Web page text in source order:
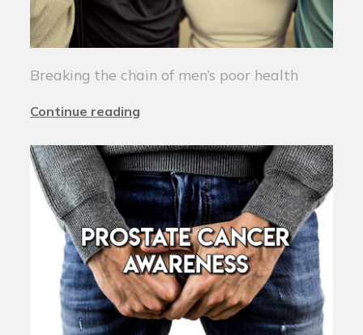
Breaking the chain of men’s poor health
Continue reading